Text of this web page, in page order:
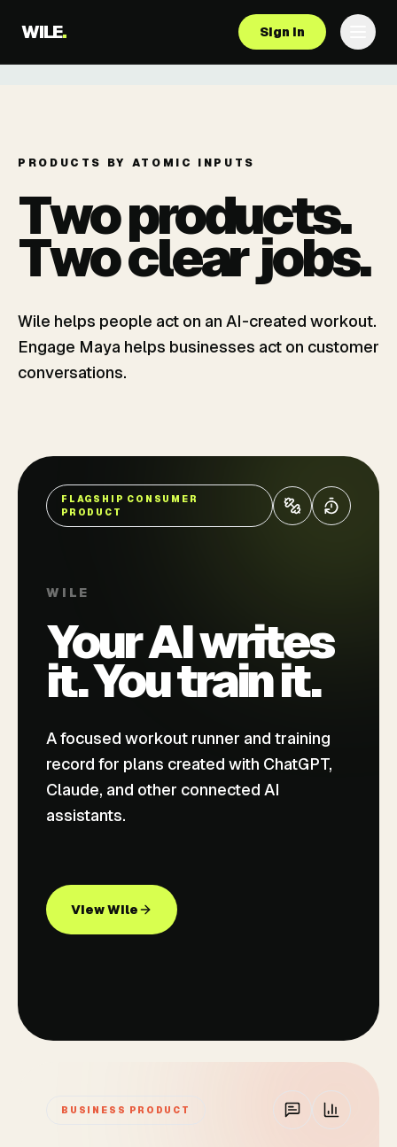
WILE. Sign in
PRODUCTS BY ATOMIC INPUTS
Two products.
Two clear jobs.
Wile helps people act on an AI-created workout.
Engage Maya helps businesses act on customer
conversations.
FLAGSHIP CONSUMER
PRODUCT
WILE
Your AI writes
it. You train it.
A focused workout runner and training
record for plans created with ChatGPT,
Claude, and other connected AI
assistants.
View Wile
BUSINESS PRODUCT